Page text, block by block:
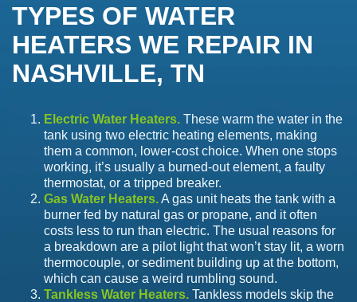
TYPES OF WATER
HEATERS WE REPAIR IN
NASHVILLE, TN
Electric Water Heaters. These warm the water in the
tank using two electric heating elements, making
them a common, lower-cost choice. When one stops
working, it’s usually a burned-out element, a faulty
thermostat, or a tripped breaker.
Gas Water Heaters.A gas unit heats the tank with a
burner fed by natural gas or propane, and it often
costs less to run than electric. The usual reasons for
a breakdown are a pilot light that won’t stay lit, a worn
thermocouple, or sediment building up at the bottom,
which can cause a weird rumbling sound.
Tankless Water Heaters. Tankless models skip the